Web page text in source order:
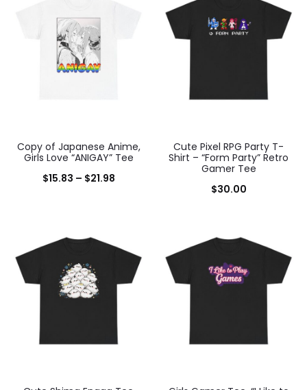
Copy of Japanese Anime,
Girls Love “ANIGAY” Tee
$15.83 – $21.98Price
$21.98
Cute Pixel RPG Party T-
Shirt – “Form Party” Retro
Gamer Tee
$30.00